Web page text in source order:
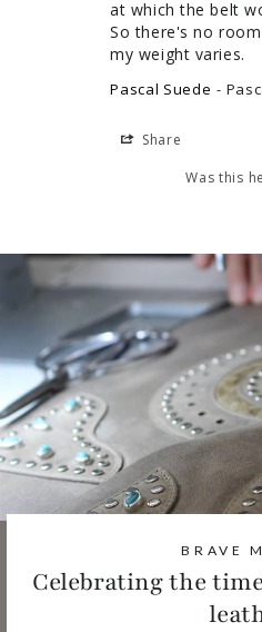
at which the belt
So there's no
my weight varies.
Pascal Suede
Share
Was this
BRAVE
Celebrating the